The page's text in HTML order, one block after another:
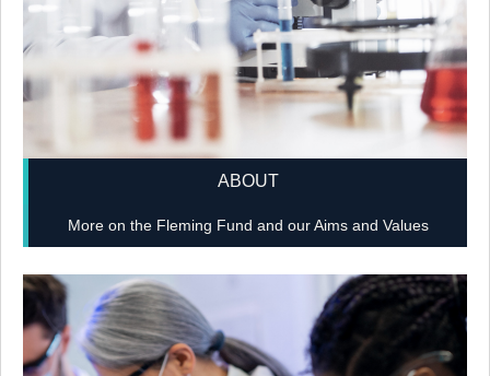
ABOUT
More on the Fleming Fund and our Aims and Values